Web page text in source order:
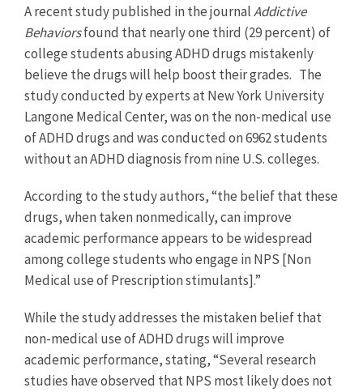
A recent study published in the journalAddictive
Behaviorsfound that nearly one third (29 percent) of
college students abusing ADHD drugs mistakenly
believe the drugs will help boost their grades. The
study conducted by experts at New York University
Langone Medical Center, was on the non-medical use
of ADHD drugs and was conducted on 6962 students
without an ADHD diagnosis from nine U.S. colleges.
According to the study authors, “the belief that these
drugs, when taken nonmedically, can improve
academic performance appears to be widespread
among college students who engage in NPS [Non
Medical use of Prescription stimulants].”
While the study addresses the mistaken belief that
non-medical use of ADHD drugs will improve
academic performance, stating, “Several research
studies have observed that NPS most likely does not